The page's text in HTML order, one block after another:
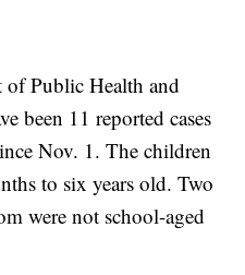
of Public Health and
been 11 reported cases
Nov. 1. The children
to six years old. Two
were not school-aged